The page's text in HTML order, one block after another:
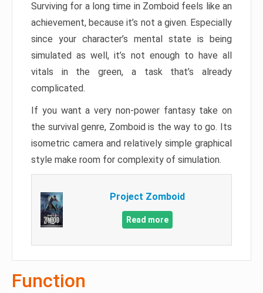
Surviving for a long time in Zomboid feels like an
achievement, because it’s not a given. Especially
since your character’s mental state is being
simulated as well, it’s not enough to have all
vitals in the green, a task that’s already
complicated.
If you want a very non-power fantasy take on
the survival genre, Zomboid is the way to go. Its
isometric camera and relatively simple graphical
style make room for complexity of simulation.
Project Zomboid
Read more
Function